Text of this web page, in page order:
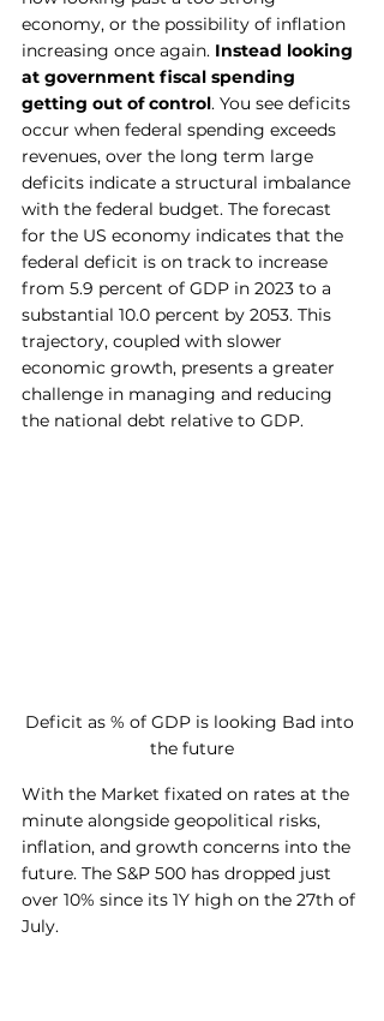
economy, or the possibility of inflation
increasing once again. Instead looking
at government fiscal spending
getting out of control. You see deficits
occur when federal spending exceeds
revenues, over the long term large
deficits indicate a structural imbalance
with the federal budget. The forecast
for the US economy indicates that the
federal deficit is on track to increase
from 5.9 percent of GDP in 2023 to a
substantial 10.0 percent by 2053. This
trajectory, coupled with slower
economic growth, presents a greater
challenge in managing and reducing
the national debt relative to GDP.
Deficit as % of GDP is looking Bad into
the future
With the Market fixated on rates at the
minute alongside geopolitical risks,
inflation, and growth concerns into the
future. The S&P 500 has dropped just
over 10% since its 1Y high on the 27th of
July.